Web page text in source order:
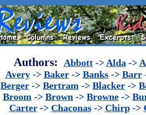
Authors: Abbott-> Alda ->
Avery-> Baker-> Banks-> Barr
Berger -> Bertram -> Blacker ->
Broom -> Brown -> Browne ->
Carter-> Chaconas-> Chirp->